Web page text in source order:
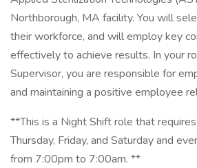
Northborough, MA facility. You will
their workforce, and will employ key
effectively to achieve results. In your
Supervisor, you are responsible for
and maintaining a positive employee
**This is a Night Shift role that
Thursday, Friday, and Saturday and
from 7:00pm to 7:00am. **